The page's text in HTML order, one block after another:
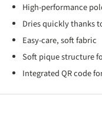
High-performance
Dries quickly thanks
Easy-care, soft fabric
Soft pique structure
Integrated QR code